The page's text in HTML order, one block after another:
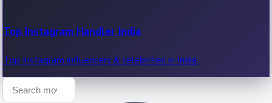
Top Instagram Handler India
Top Instagram influencers & celebrities in India.